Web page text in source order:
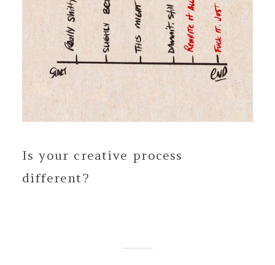
Is your creative process
different?